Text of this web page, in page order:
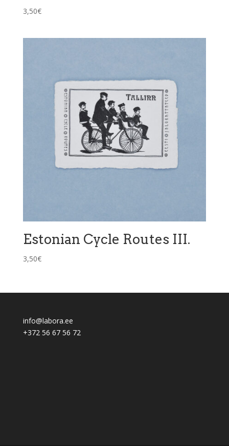
3,50€
Estonian Cycle Routes III.
3,50€
info@labora.ee
+372 56 67 56 72